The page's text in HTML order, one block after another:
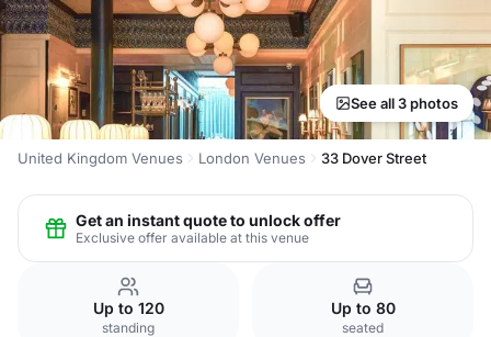
See all 3 photos
United Kingdom Venues London Venues 33 Dover Street
Get an instant quote to unlock offer
Exclusive offer available at this venue
Up to 120
standing
Up to 80
seated